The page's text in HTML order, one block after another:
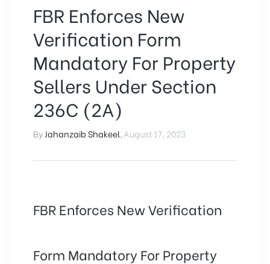
FBR Enforces New
Verification Form
Mandatory For Property
Sellers Under Section
236C (2A)
By Jahanzaib Shakeel August 17, 2023
FBR Enforces New Verification
Form Mandatory For Property